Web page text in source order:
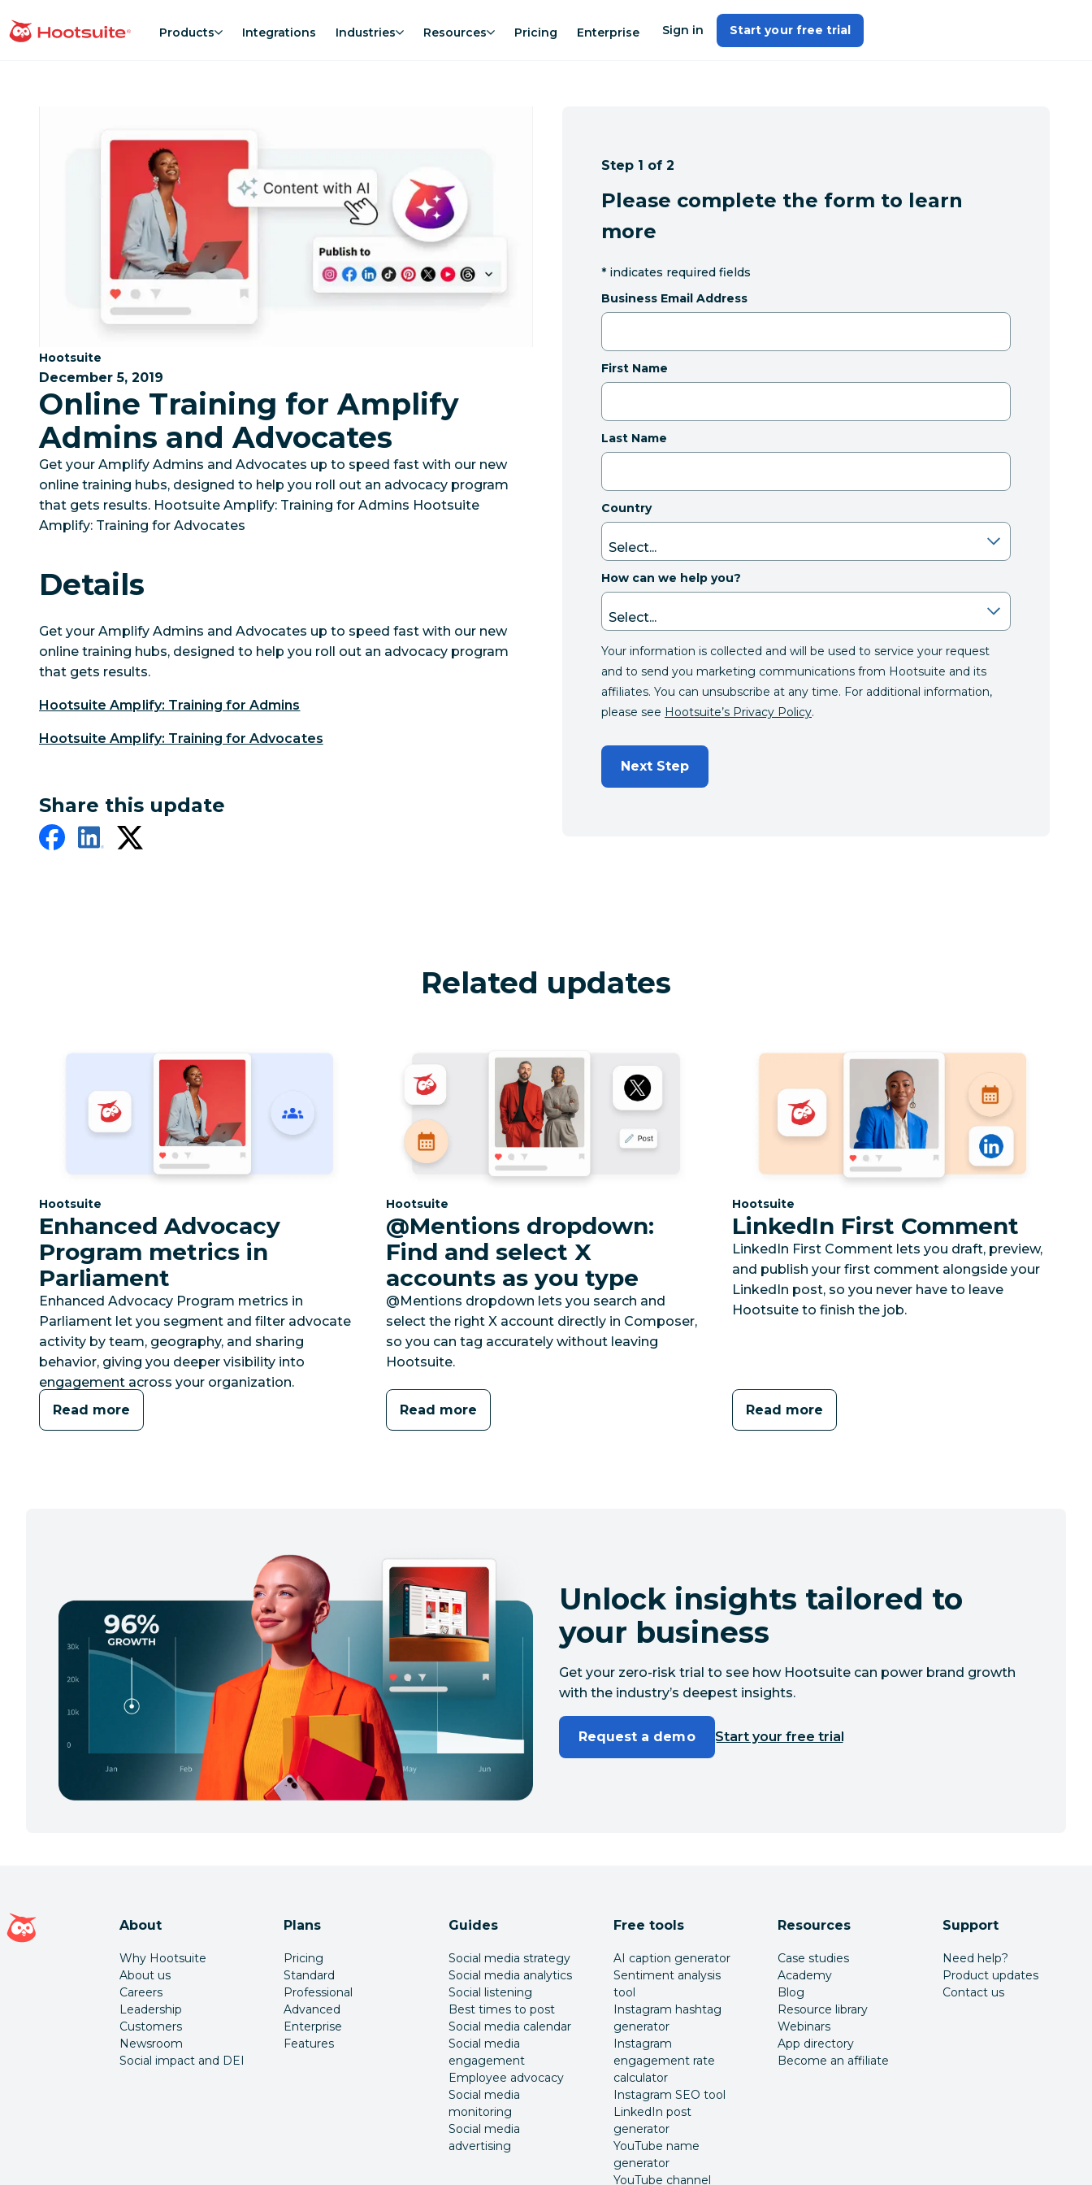
to
homepage Products Integrations Industries Resources Pricing Enterprise Sign in Start your free trial
Category:
Hootsuite
December 5, 2019
Online Training for Amplify
Admins and Advocates
Get your Amplify Admins and Advocates up to speed fast with our new
online training hubs, designed to help you roll out an advocacy program
that gets results. Hootsuite Amplify: Training for Admins Hootsuite
Amplify: Training for Advocates
Details
Get your Amplify Admins and Advocates up to speed fast with our new
online training hubs, designed to help you roll out an advocacy program
that gets results.
Hootsuite Amplify: Training for Admins
Hootsuite Amplify: Training for Advocates
Share this update
Step 1 of 2
Please complete the form to learn
more
* indicates required fields
Business Email Address
First Name
Last Name
Country
How can we help you?
Your information is collected and will be used to service your request
and to send you marketing communications from Hootsuite and its
affiliates. You can unsubscribe at any time. For additional information,
please see Hootsuite’s Privacy Policy.
Next Step
Related updates
Category:
Hootsuite
Enhanced Advocacy
Program metrics in
Parliament
Enhanced Advocacy Program metrics in
Parliament let you segment and filter advocate
activity by team, geography, and sharing
behavior, giving you deeper visibility into
engagement across your organization.
Read more
Category:
Hootsuite
@Mentions dropdown:
Find and select X
accounts as you type
@Mentions dropdown lets you search and
select the right X account directly in Composer,
so you can tag accurately without leaving
Hootsuite.
Read more
Category:
Hootsuite
LinkedIn First Comment
LinkedIn First Comment lets you draft, preview,
and publish your first comment alongside your
LinkedIn post, so you never have to leave
Hootsuite to finish the job.
Read more
Unlock insights tailored to
your business
Get your zero-risk trial to see how Hootsuite can power brand growth
with the industry’s deepest insights.
Request a demo Start your free trial
Hootsuite homepage
About
Why Hootsuite
About us
Careers
Leadership
Customers
Newsroom
Social impact and DEI
Plans
Pricing
Standard
Professional
Advanced
Enterprise
Features
Guides
Social media strategy
Social media analytics
Social listening
Best times to post
Social media calendar
Social media
engagement
Employee advocacy
Social media
monitoring
Social media
advertising
Free tools
AI caption generator
Sentiment analysis
tool
Instagram hashtag
generator
Instagram
engagement rate
calculator
Instagram SEO tool
LinkedIn post
generator
YouTube name
generator
YouTube channel
Resources
Case studies
Academy
Blog
Resource library
Webinars
App directory
Become an affiliate
Support
Need help?
Product updates
Contact us